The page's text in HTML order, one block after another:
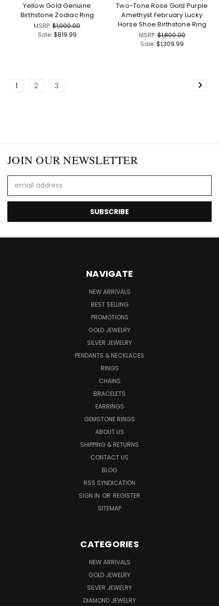
Yellow Gold Genuine
Birthstone Zodiac Ring
MSRP:$1,000.00
Sale: $819.99
Two-Tone Rose Gold Purple
Amethyst February Lucky
Horse Shoe Birthstone Ring
MSRP:$1,800.00
Sale: $1,309.99
1 2 3
JOIN OUR NEWSLETTER
Address
NAVIGATE
NEW ARRIVALS
BEST SELLING
PROMOTIONS
GOLD JEWELRY
SILVER JEWELRY
PENDANTS & NECKLACES
RINGS
CHAINS
BRACELETS
EARRINGS
GEMSTONE RINGS
ABOUT US
SHIPPING & RETURNS
CONTACT US
BLOG
RSS SYNDICATION
SIGN IN OR REGISTER
SITEMAP
CATEGORIES
NEW ARRIVALS
GOLD JEWELRY
SILVER JEWELRY
DIAMOND JEWELRY